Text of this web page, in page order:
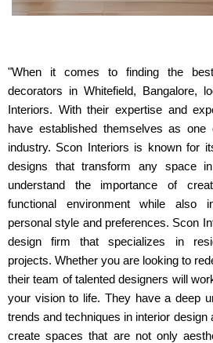
"When it comes to finding the
decorators in Whitefield, Bangalore,
Interiors. With their expertise and
have established themselves as
industry. Scon Interiors is known for
designs that transform any space
understand the importance of
functional environment while also
personal style and preferences. Scon
design firm that specializes in
projects. Whether you are looking to
their team of talented designers will
your vision to life. They have a deep
trends and techniques in interior design
create spaces that are not only